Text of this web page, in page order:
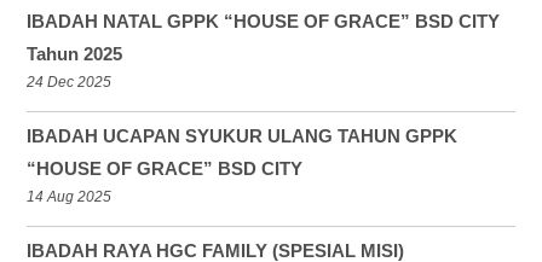
IBADAH NATAL GPPK “HOUSE OF GRACE” BSD CITY
Tahun 2025
24 Dec 2025
IBADAH UCAPAN SYUKUR ULANG TAHUN GPPK
“HOUSE OF GRACE” BSD CITY
14 Aug 2025
IBADAH RAYA HGC FAMILY (SPESIAL MISI)